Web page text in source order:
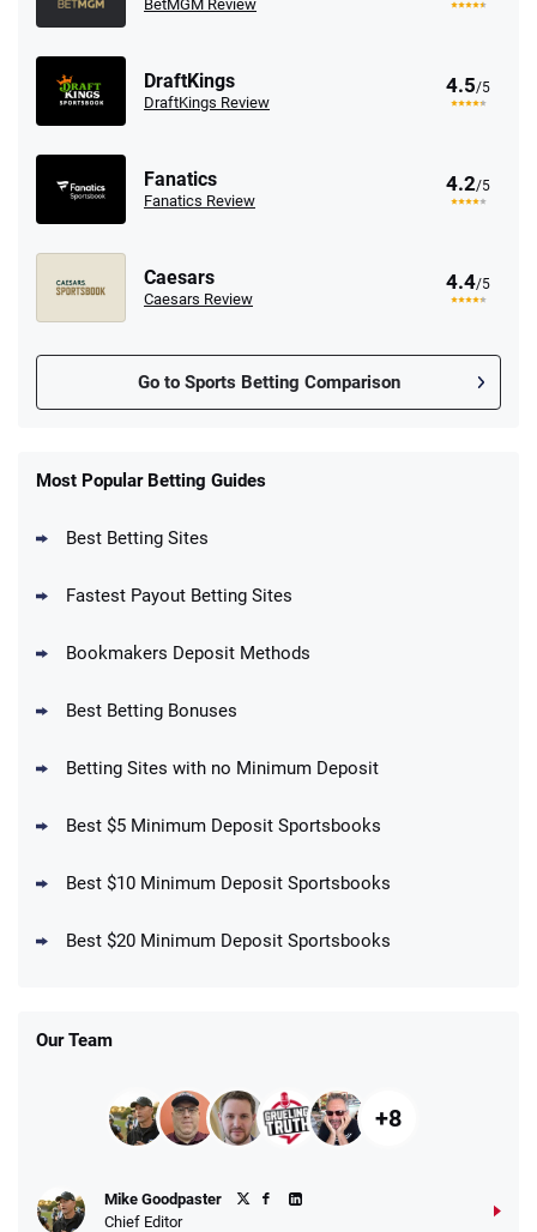
BetMGM Review
DraftKings
DraftKings Review
4.5/5
Fanatics
Fanatics Review
4.2/5
Caesars
Caesars Review
4.4/5
Go to Sports Betting Comparison
New Users – Bet $5 Get $200 in Bet
Up To $1500 in Bonus Bets Paid Back if
DraftKings Promo
Get $150 in Bonus Bets *Paid Within 14
Fanatics Promo
10 x $100 bet match in FanCash
Most Popular Betting Guides
Best Betting Sites
Fastest Payout Betting Sites
Bookmakers Deposit Methods
Best Betting Bonuses
Betting Sites with no Minimum Deposit
Best $5 Minimum Deposit Sportsbooks
Best $10 Minimum Deposit Sportsbooks
Best $20 Minimum Deposit Sportsbooks
Our Team
+8
Mike Goodpaster
Chief Editor